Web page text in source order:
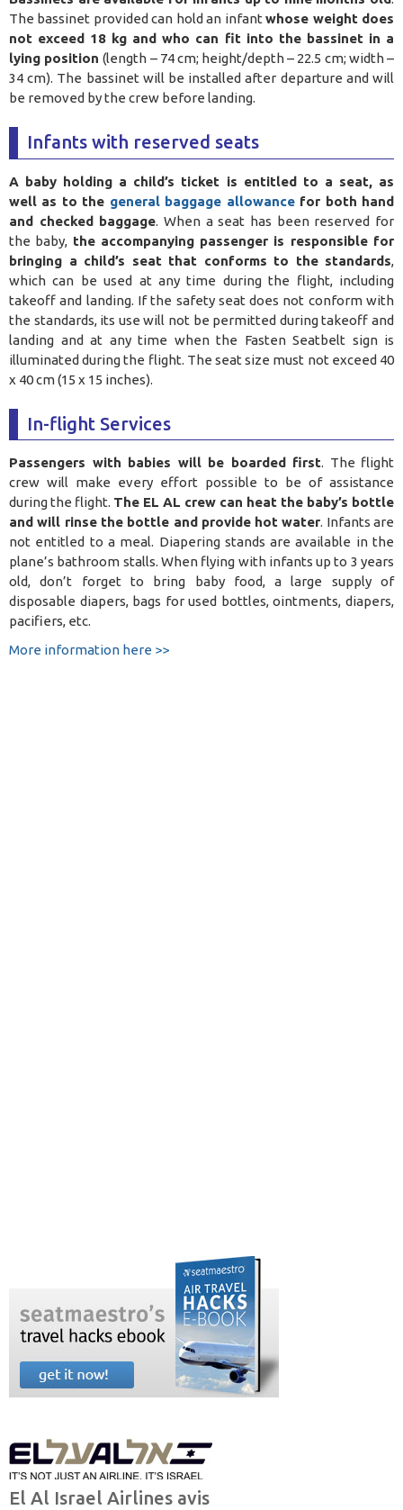
The bassinet provided can hold an infantwhose weight does
not exceed 18 kg and who can fit into the bassinet in a
lying position(length – 74 cm; height/depth – 22.5 cm; width –
34 cm). The bassinet will be installed after departure and will
be removed by the crew before landing.
Infants with reserved seats
A baby holding a child’s ticket is entitled to a seat, as
well as to the general baggage allowancefor both hand
and checked baggage. When a seat has been reserved for
the baby, the accompanying passenger is responsible for
bringing a child’s seat that conforms to the standards,
which can be used at any time during the flight, including
takeoff and landing. If the safety seat does not conform with
the standards, its use will not be permitted during takeoff and
landing and at any time when the Fasten Seatbelt sign is
illuminated during the flight. The seat size must not exceed 40
x 40 cm (15 x 15 inches).
In-flight Services
Passengers with babies will be boarded first. The flight
crew will make every effort possible to be of assistance
during the flight. The EL AL crew can heat the baby’s bottle
and will rinse the bottle and provide hot water. Infants are
not entitled to a meal. Diapering stands are available in the
plane’s bathroom stalls. When flying with infants up to 3 years
old, don’t forget to bring baby food, a large supply of
disposable diapers, bags for used bottles, ointments, diapers,
pacifiers, etc.
More information here >>
El Al Israel Airlines avis